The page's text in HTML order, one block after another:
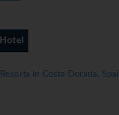
Best
Resorts in Costa Dorada,